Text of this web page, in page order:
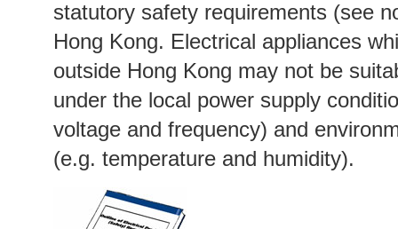
statutory safety requirements (see
Hong Kong. Electrical appliances
outside Hong Kong may not be
under the local power supply
voltage and frequency) and
(e.g. temperature and humidity).